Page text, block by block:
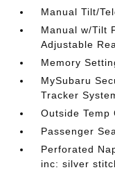
Manual Tilt/
Manual w/Tilt
Adjustable
Memory
MySubaru
Tracker
Outside Temp
Passenger
Perforated
inc: silver